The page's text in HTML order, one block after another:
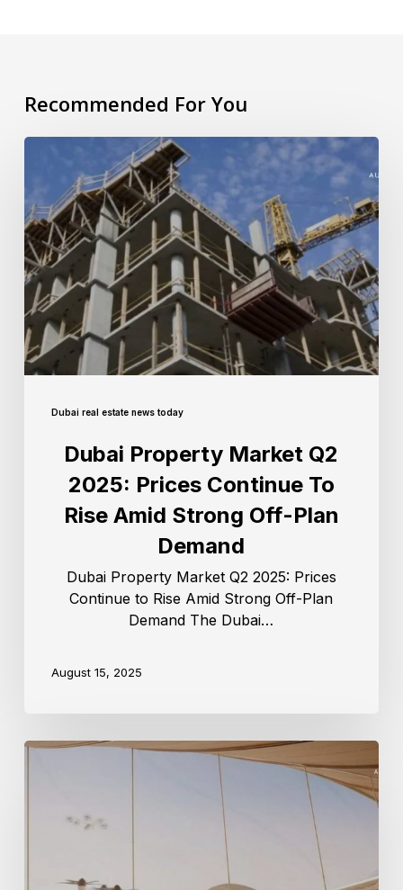
Recommended For You
Dubai real estate news today
Dubai Property Market Q2
2025: Prices Continue To
Rise Amid Strong Off-Plan
Demand
Dubai Property Market Q2 2025: Prices
Continue to Rise Amid Strong Off-Plan
Demand The Dubai…
August 15, 2025